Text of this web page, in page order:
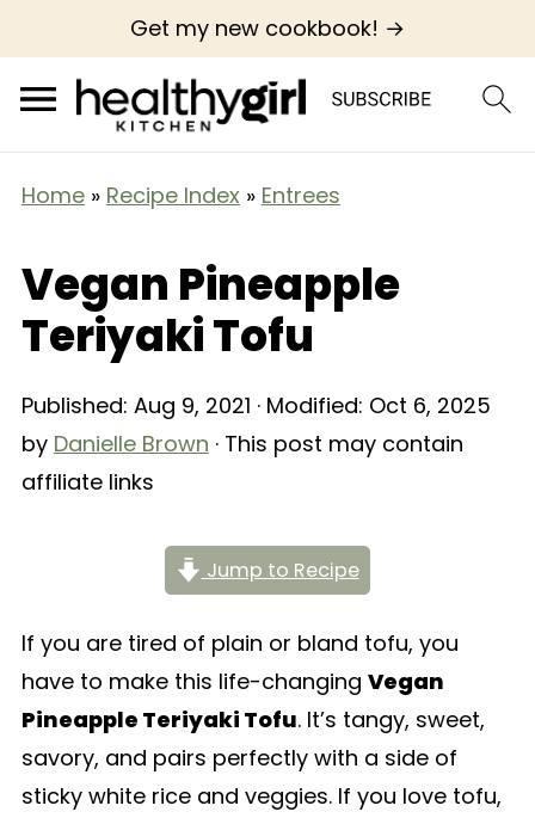
Get my new cookbook! →
Home» Recipe Index » Entrees
Vegan Pineapple
Teriyaki Tofu
Published: Aug 9, 2021 · Modified: Oct 6, 2025
by Danielle Brown · This post may contain
affiliate links
Jump to Recipe
If you are tired of plain or bland tofu, you
have to make this life-changing Vegan
Pineapple Teriyaki Tofu. It’s tangy, sweet,
savory, and pairs perfectly with a side of
sticky white rice and veggies. If you love tofu,